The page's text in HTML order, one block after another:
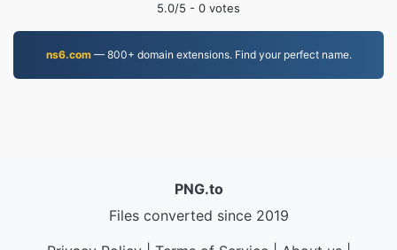
5.0/5 - 0 votes
ns6.com— 800+ domain extensions. Find your perfect name.
PNG.to
Files converted since 2019